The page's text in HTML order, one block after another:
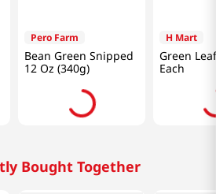
Pero Farm
Bean Green Snipped
12 Oz (340g)
H Mart
Green
Each
Bought Together